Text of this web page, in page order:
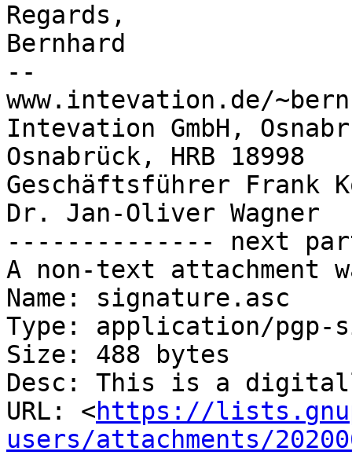
Regards,
Bernhard
--
www.intevation.de/
Intevation GmbH,
Osnabrück, HRB 18998
Geschäftsführer Frank
Dr. Jan-Oliver Wagner
-------------- next
A non-text attachment
Name: signature.asc
Type: application/pgp-
Size: 488 bytes
Desc: This is a
URL: <https://
users/attachments/